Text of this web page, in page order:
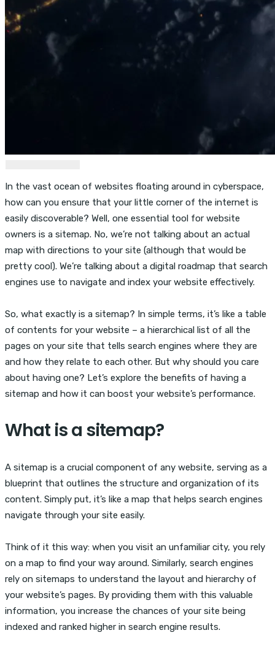
In the vast ocean of websites floating around in cyberspace,
how can you ensure that your little corner of the internet is
easily discoverable? Well, one essential tool for website
owners is a sitemap. No, we’re not talking about an actual
map with directions to your site (although that would be
pretty cool). We’re talking about a digital roadmap that search
engines use to navigate and index your website effectively.
So, what exactly is a sitemap? In simple terms, it’s like a table
of contents for your website – a hierarchical list of all the
pages on your site that tells search engines where they are
and how they relate to each other. But why should you care
about having one? Let’s explore the benefits of having a
sitemap and how it can boost your website’s performance.
What is a sitemap?
A sitemap is a crucial component of any website, serving as a
blueprint that outlines the structure and organization of its
content. Simply put, it’s like a map that helps search engines
navigate through your site easily.
Think of it this way: when you visit an unfamiliar city, you rely
on a map to find your way around. Similarly, search engines
rely on sitemaps to understand the layout and hierarchy of
your website’s pages. By providing them with this valuable
information, you increase the chances of your site being
indexed and ranked higher in search engine results.